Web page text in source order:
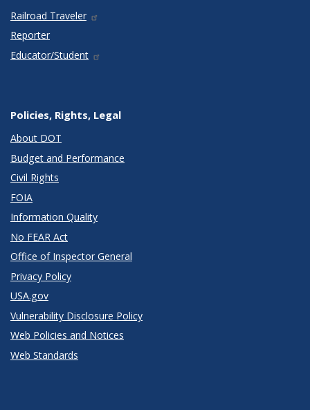
Railroad Traveler
Reporter
Educator/Student
Policies, Rights, Legal
About DOT
Budget and Performance
Civil Rights
FOIA
Information Quality
No FEAR Act
Office of Inspector General
Privacy Policy
USA.gov
Vulnerability Disclosure Policy
Web Policies and Notices
Web Standards